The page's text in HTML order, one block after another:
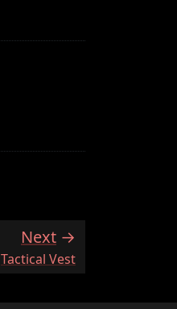
Next
:Tactical Vest